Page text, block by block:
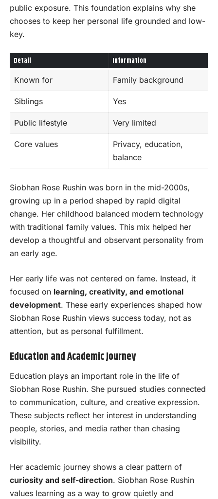
public exposure. This foundation explains why she
chooses to keep her personal life grounded and low-
key.
Detail Information
Known for Family background
Siblings Yes
Public lifestyle Very limited
Core values
Privacy, education,
balance
Siobhan Rose Rushin was born in the mid-2000s,
growing up in a period shaped by rapid digital
change. Her childhood balanced modern technology
with traditional family values. This mix helped her
develop a thoughtful and observant personality from
an early age.
Her early life was not centered on fame. Instead, it
focused on learning, creativity, and emotional
development. These early experiences shaped how
Siobhan Rose Rushin views success today, not as
attention, but as personal fulfillment.
Education and Academic Journey
Education plays an important role in the life of
Siobhan Rose Rushin. She pursued studies connected
to communication, culture, and creative expression.
These subjects reflect her interest in understanding
people, stories, and media rather than chasing
visibility.
Her academic journey shows a clear pattern of
curiosity and self-direction. Siobhan Rose Rushin
values learning as a way to grow quietly and